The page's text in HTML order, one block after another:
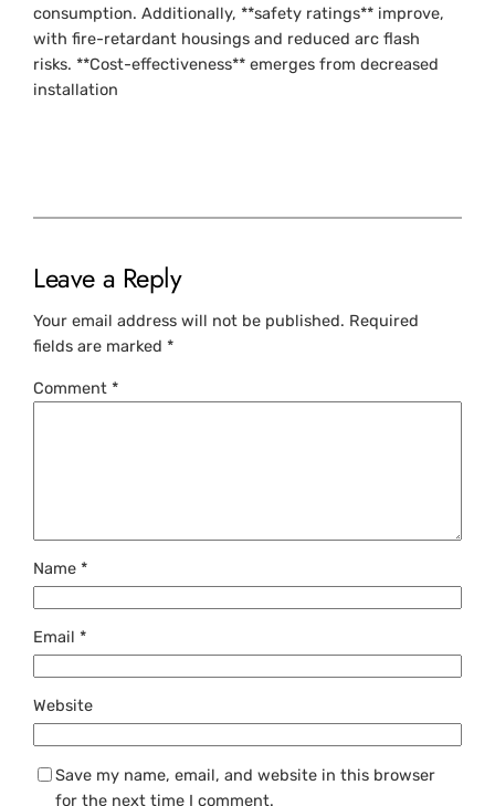
consumption. Additionally, **safety ratings** improve,
with fire-retardant housings and reduced arc flash
risks. **Cost-effectiveness** emerges from decreased
installation
Leave a Reply
Your email address will not be published. Required
fields are marked*
Comment*
Name*
Email*
Website
Save my name, email, and website in this browser
for the next time I comment.